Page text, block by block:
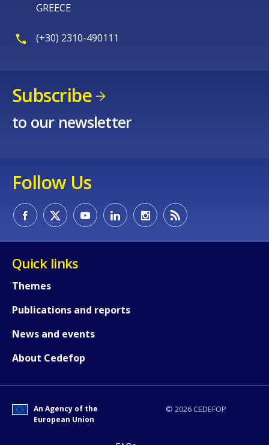
GREECE
(+30) 2310-490111
Subscribe
to our newsletter
Follow Us
Quick links
Themes
Publications and reports
News and events
About Cedefop
© 2026 CEDEFOP
An Agency of the
European Union
How would you rate the content on
Any additional comments or
page?